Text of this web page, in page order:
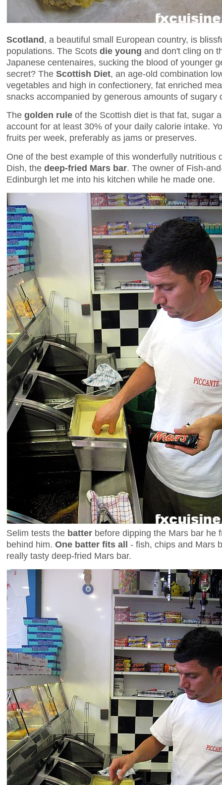
Scotland, a beautiful small European country, is
populations. The Scots die young and don't cling on
Japanese centenaires, sucking the blood of younger
secret? The Scottish Diet, an age-old combination
vegetables and high in confectionery, fat enriched
snacks accompanied by generous amounts of sugary
The golden rule of the Scottish diet is that fat, sugar
account for at least 30% of your daily calorie intake.
fruits per week, preferably as jams or preserves.
One of the best example of this wonderfully nutritious
Dish, the deep-fried Mars bar. The owner of Fish-
Edinburgh let me into his kitchen while he made one.
Selim tests the batter before dipping the Mars bar he
behind him. One batter fits all - fish, chips and Mars
really tasty deep-fried Mars bar.